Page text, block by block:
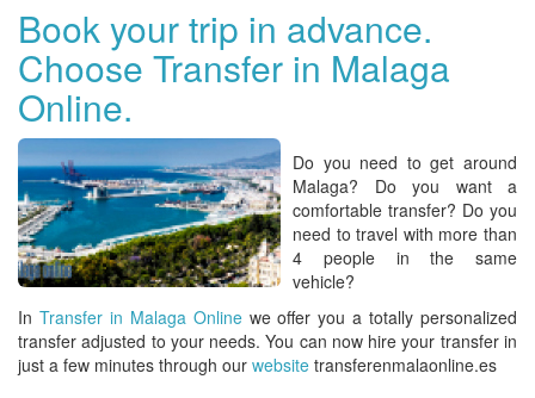
Book your trip in advance.
Choose Transfer in Malaga
Online.
Do you need to get around
Malaga? Do you want a
comfortable transfer? Do you
need to travel with more than
4 people in the same
vehicle?
In Transfer in Malaga Onlinewe offer you a totally personalized
transfer adjusted to your needs. You can now hire your transfer in
just a few minutes through our website transferenmalaonline.es